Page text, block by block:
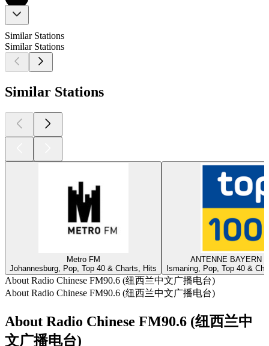
Similar Stations
Similar Stations
Similar Stations
Metro FM
Johannesburg, Pop, Top 40 & Charts, Hits
ANTENNE BAYERN -
Ismaning, Pop, Top 40 &
About Radio Chinese FM90.6 (纽西兰中文广播电台)
About Radio Chinese FM90.6 (纽西兰中文广播电台)
About Radio Chinese FM90.6 (纽西兰中
文广播电台)